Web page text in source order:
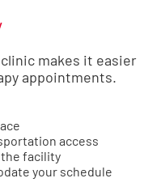
makes it easier
appointments.
access
facility
your schedule